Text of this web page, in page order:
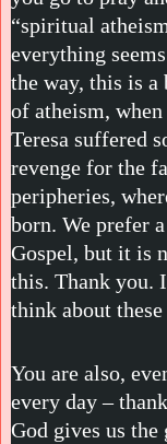
“spiritual
everything
the way, this is
of atheism,
Teresa suffered
revenge for the
peripheries,
born. We prefer
Gospel, but it is
this. Thank you.
think about
You are also,
every day –
God gives us the